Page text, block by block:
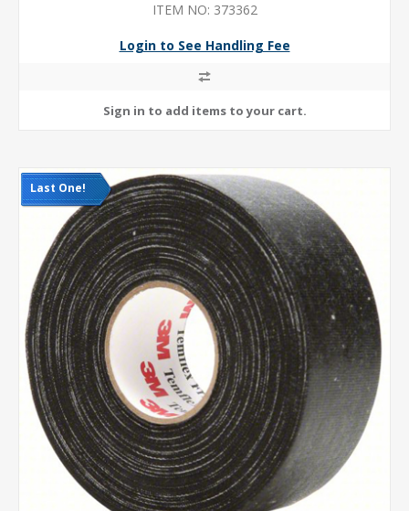
ITEM NO: 373362
Login to See Handling Fee
Last One!